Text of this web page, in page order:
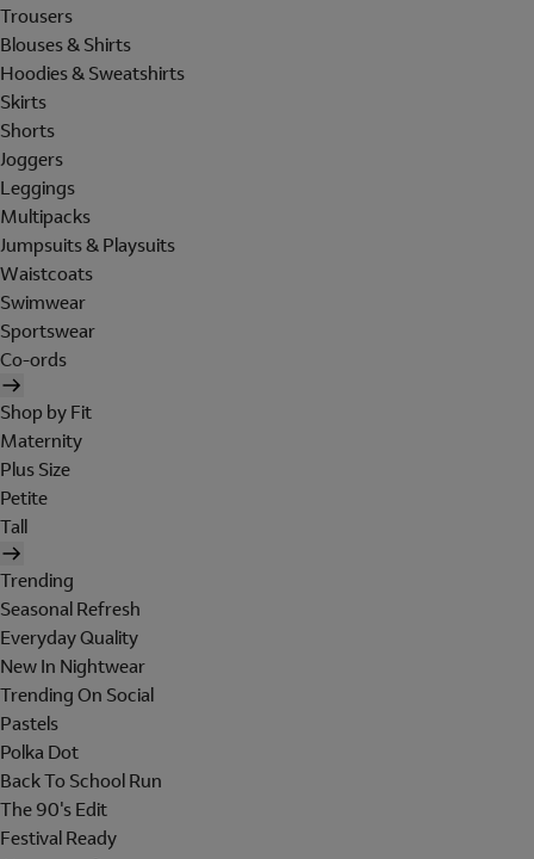
Trousers
Blouses & Shirts
Hoodies & Sweatshirts
Skirts
Shorts
Joggers
Leggings
Multipacks
Jumpsuits & Playsuits
Waistcoats
Swimwear
Sportswear
Co-ords
Shop by Fit
Maternity
Plus Size
Petite
Tall
Trending
Seasonal Refresh
Everyday Quality
New In Nightwear
Trending On Social
Pastels
Polka Dot
Back To School Run
The 90's Edit
Festival Ready